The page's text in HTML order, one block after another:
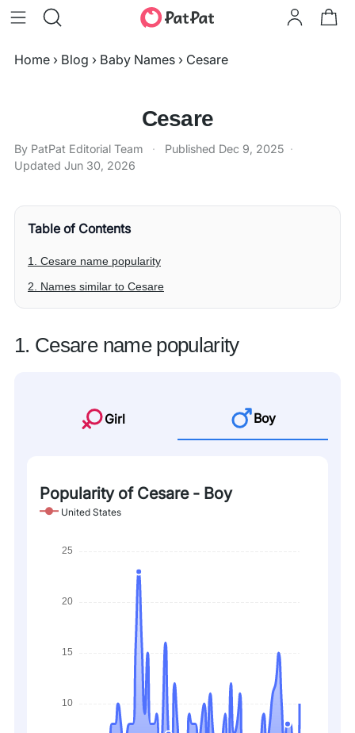
Home › Blog › Baby Names › Cesare
Cesare
By PatPat Editorial Team · Published Dec 9, 2025 ·
Updated Jun 30, 2026
Table of Contents
1. Cesare name popularity
2. Names similar to Cesare
1. Cesare name popularity
Girl Boy
Popularity of Cesare - Boy
United States